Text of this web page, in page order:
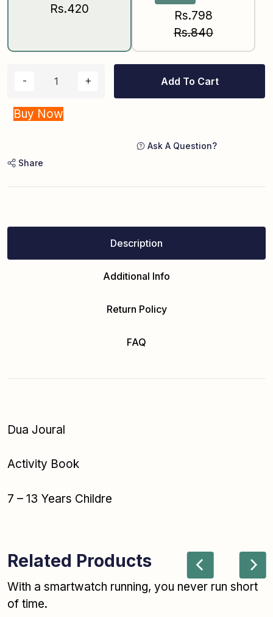
Rs.420
Rs.798
Rs.840
Add To Cart
Buy Now
Ask A Question?
Share
Description
Additional Info
Return Policy
FAQ
Dua Joural
Activity Book
7 – 13 Years Childre
Related Products
With a smartwatch running, you never run short
of time.